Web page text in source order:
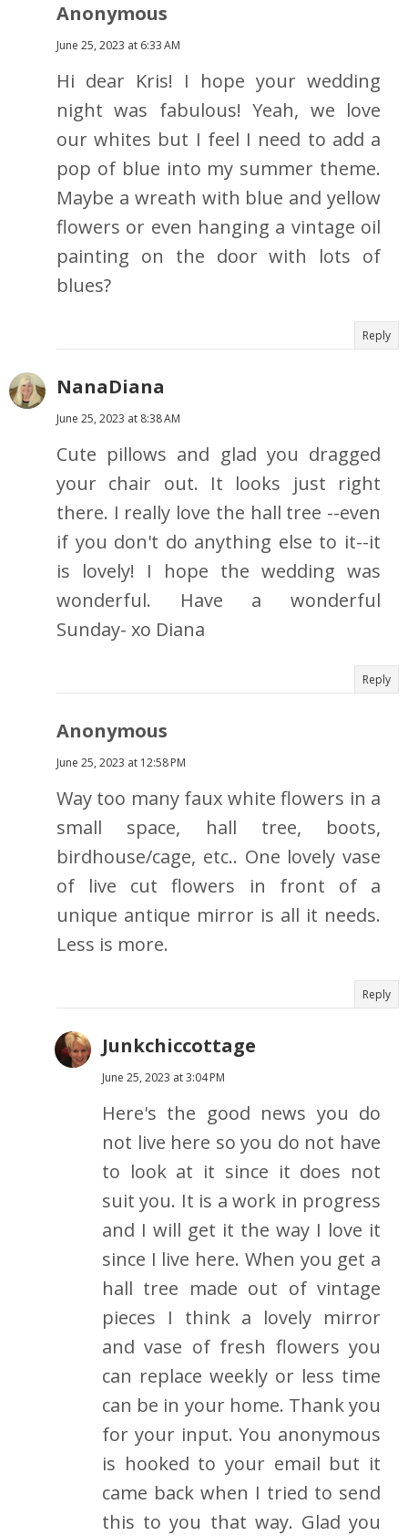
Anonymous
June 25, 2023 at 6:33 AM
Hi dear Kris! I hope your wedding
night was fabulous! Yeah, we love
our whites but I feel I need to add a
pop of blue into my summer theme.
Maybe a wreath with blue and yellow
flowers or even hanging a vintage oil
painting on the door with lots of
blues?
Reply
NanaDiana
June 25, 2023 at 8:38 AM
Cute pillows and glad you dragged
your chair out. It looks just right
there. I really love the hall tree --even
if you don't do anything else to it--it
is lovely! I hope the wedding was
wonderful. Have a wonderful
Sunday- xo Diana
Reply
Anonymous
June 25, 2023 at 12:58 PM
Way too many faux white flowers in a
small space, hall tree, boots,
birdhouse/cage, etc.. One lovely vase
of live cut flowers in front of a
unique antique mirror is all it needs.
Less is more.
Reply
Junkchiccottage
June 25, 2023 at 3:04 PM
Here's the good news you do
not live here so you do not have
to look at it since it does not
suit you. It is a work in progress
and I will get it the way I love it
since I live here. When you get a
hall tree made out of vintage
pieces I think a lovely mirror
and vase of fresh flowers you
can replace weekly or less time
can be in your home. Thank you
for your input. You anonymous
is hooked to your email but it
came back when I tried to send
this to you that way. Glad you